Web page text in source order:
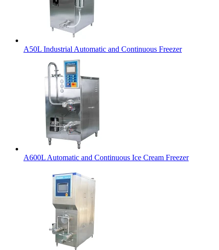
A50L Industrial Automatic and Continuous Freezer
A600L Automatic and Continuous Ice Cream Freezer